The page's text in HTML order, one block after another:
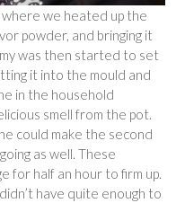
we heated up the
powder, and bringing it
was then started to set
it into the mould and
in the household
smell from the pot.
could make the second
as well. These
for half an hour to firm up.
have quite enough to